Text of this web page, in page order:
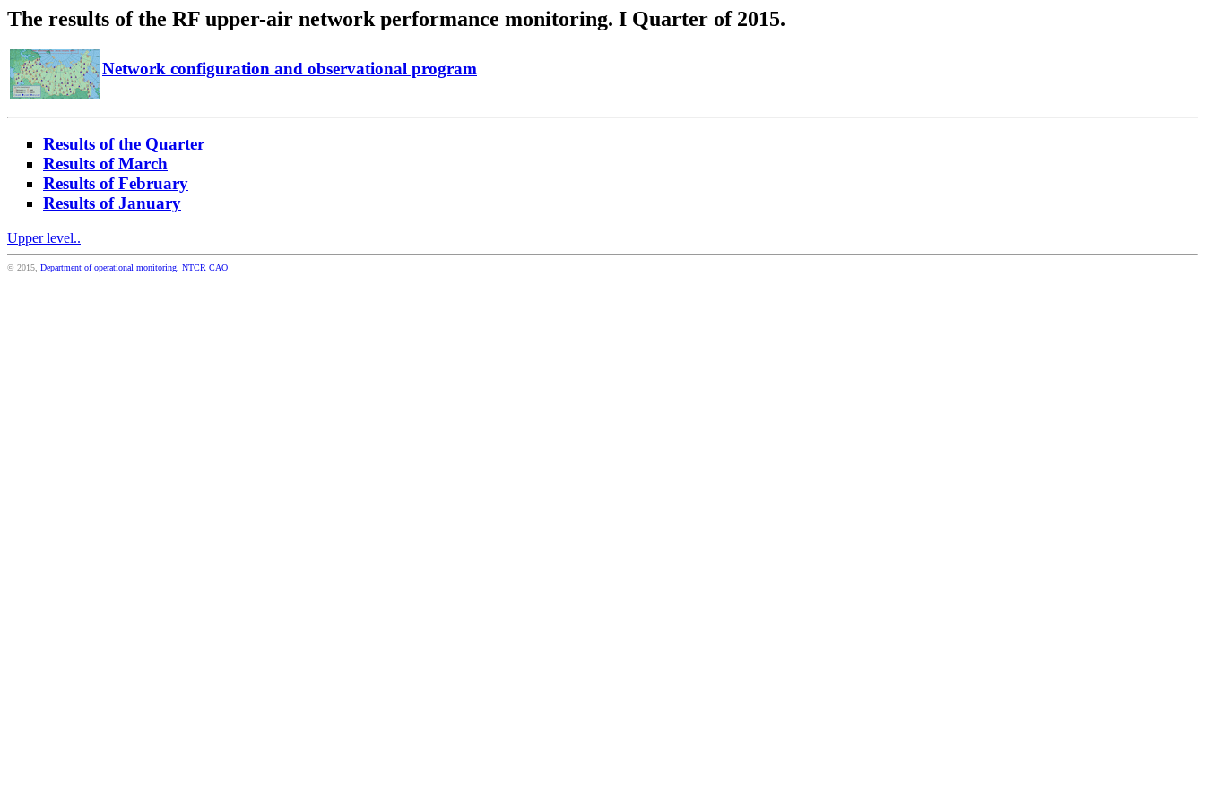
The results of the RF upper-air network performance monitoring. I Quarter of 2015.
Network configuration and observational program
Results of the Quarter
Results of March
Results of February
Results of January
Upper level..
© 2015, Department of operational monitoring, NTCR CAO